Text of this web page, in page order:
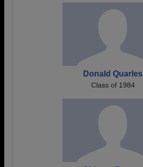
Donald Quarles
Class of 1984